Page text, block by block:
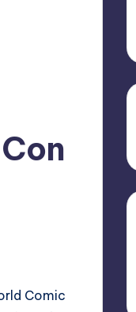
Comic